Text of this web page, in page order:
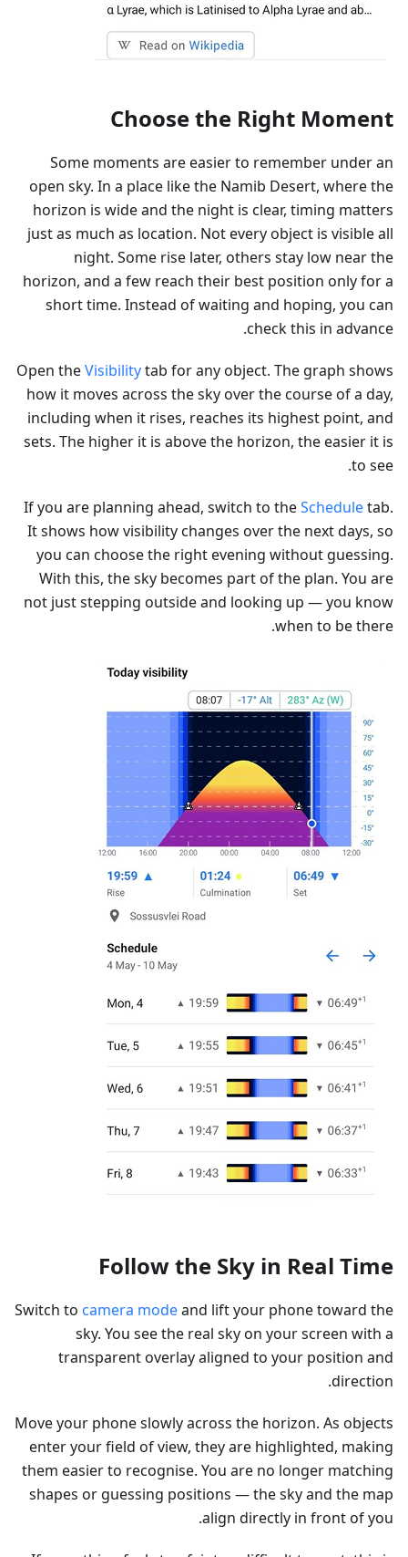
Choose the Right Moment
Some moments are easier to remember under an
open sky. In a place like the Namib Desert, where the
horizon is wide and the night is clear, timing matters
just as much as location. Not every object is visible all
night. Some rise later, others stay low near the
horizon, and a few reach their best position only for a
short time. Instead of waiting and hoping, you can
check this in advance.
Open theVisibilitytab for any object. The graph shows
how it moves across the sky over the course of a day,
including when it rises, reaches its highest point, and
sets. The higher it is above the horizon, the easier it is
to see.
If you are planning ahead, switch to theScheduletab.
It shows how visibility changes over the next days, so
you can choose the right evening without guessing.
With this, the sky becomes part of the plan. You are
not just stepping outside and looking up — you know
when to be there.
Follow the Sky in Real Time
Switch to camera modeand lift your phone toward the
sky. You see the real sky on your screen with a
transparent overlay aligned to your position and
direction.
Move your phone slowly across the horizon. As objects
enter your field of view, they are highlighted, making
them easier to recognise. You are no longer matching
shapes or guessing positions — the sky and the map
align directly in front of you.